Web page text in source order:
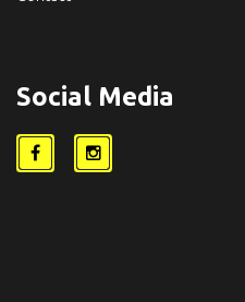
Social Media